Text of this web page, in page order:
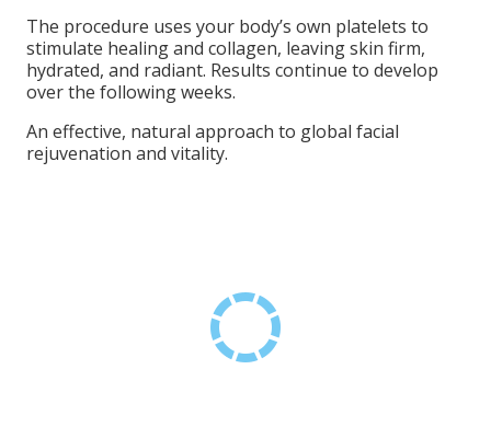
The procedure uses your body’s own platelets to
stimulate healing and collagen, leaving skin firm,
hydrated, and radiant. Results continue to develop
over the following weeks.
An effective, natural approach to global facial
rejuvenation and vitality.